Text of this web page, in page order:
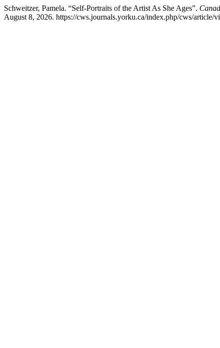
Schweitzer, Pamela. “Self-Portraits of the Artist As She Ages”.
August 8, 2026. https://cws.journals.yorku.ca/index.php/cws/article/